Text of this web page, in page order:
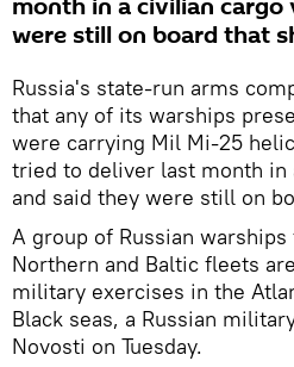
month in a civilian cargo
were still on board that
Russia's state-run arms
that any of its warships
were carrying Mil Mi-25
tried to deliver last month in
and said they were still on
A group of Russian
Northern and Baltic fleets
military exercises in the
Black seas, a Russian
Novosti on Tuesday.